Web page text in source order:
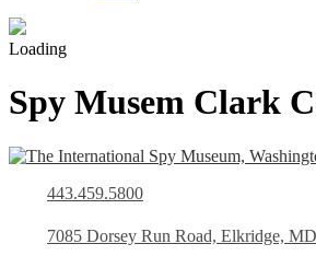
Loading
Spy Musem Clark
443.459.5800
7085 Dorsey Run Road, Elkridge,